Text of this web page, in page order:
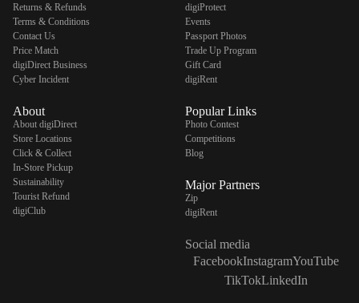
Returns & Refunds
Terms & Conditions
Contact Us
Price Match
digiDirect Business
Cyber Incident
About
About digiDirect
Store Locations
Click & Collect
In-Store Pickup
Sustainability
Tourist Refund
digiClub
digiProtect
Events
Passport Photos
Trade Up Program
Gift Card
digiRent
Popular Links
Photo Contest
Competitions
Blog
Major Partners
Zip
digiRent
Social media
FacebookInstagramYouTube
TikTokLinkedIn